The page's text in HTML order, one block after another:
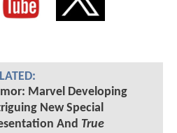
Marvel Developing
New Special
And True